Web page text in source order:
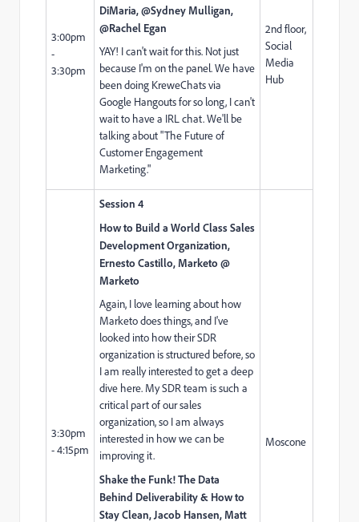
3:00pm
-
3:30pm
DiMaria, @Sydney Mulligan,
@Rachel Egan​
YAY! I can't wait for this. Not just
because I'm on the panel. We have
been doing KreweChats via
Google Hangouts for so long, I can't
wait to have a IRL chat. We'll be
talking about "The Future of
Customer Engagement
Marketing."
2nd floor,
Social
Media
Hub
3:30pm
- 4:15pm
Session 4
How to Build a World Class Sales
Development Organization,
Ernesto Castillo, Marketo @
Marketo
Again, I love learning about how
Marketo does things, and I've
looked into how their SDR
organization is structured before, so
I am really interested to get a deep
dive here. My SDR team is such a
critical part of our sales
organization, so I am always
interested in how we can be
improving it.
Shake the Funk! The Data
Behind Deliverability & How to
Stay Clean, Jacob Hansen, Matt
Moscone